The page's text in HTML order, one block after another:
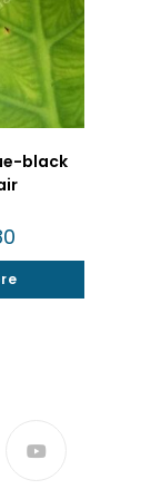
black
is:
₹180.